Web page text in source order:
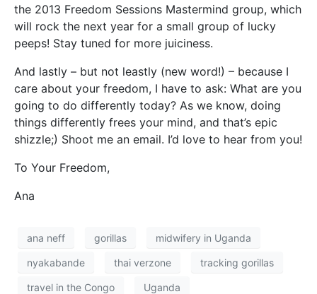
the 2013 Freedom Sessions Mastermind group, which
will rock the next year for a small group of lucky
peeps! Stay tuned for more juiciness.
And lastly – but not leastly (new word!) – because I
care about your freedom, I have to ask: What are you
going to do differently today? As we know, doing
things differently frees your mind, and that’s epic
shizzle;) Shoot me an email. I’d love to hear from you!
To Your Freedom,
Ana
ana neff gorillas midwifery in Uganda
nyakabande thai verzone tracking gorillas
travel in the Congo Uganda